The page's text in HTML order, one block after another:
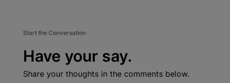
Start the Conversation
Have your say.
Share your thoughts in the comments below.